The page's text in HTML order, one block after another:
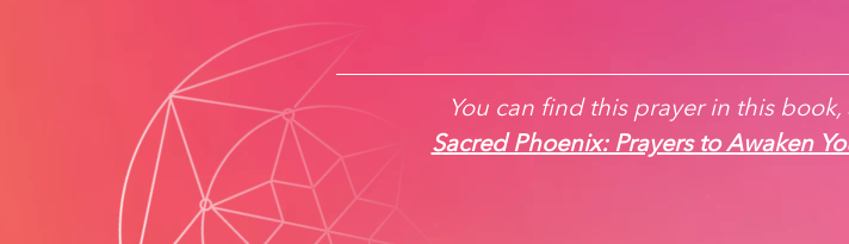
You can find this prayer in this
Sacred Phoenix: Prayers to Awaken